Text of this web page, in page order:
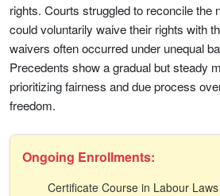
rights. Courts struggled to reconcile the
could voluntarily waive their rights with
waivers often occurred under unequal
Precedents show a gradual but steady
prioritizing fairness and due process
freedom.
Ongoing Enrollments:
Certificate Course in Labour Laws